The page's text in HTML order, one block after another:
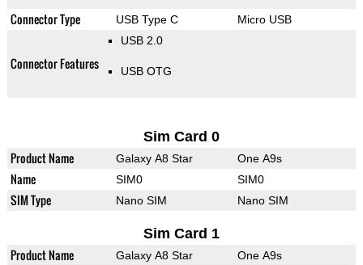
Connector Type USB Type C Micro USB
Connector Features
USB 2.0
USB OTG
Sim Card 0
Product Name Galaxy A8 Star One A9s
Name SIM0 SIM0
SIM Type Nano SIM Nano SIM
Sim Card 1
Product Name Galaxy A8 Star One A9s